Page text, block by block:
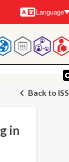
Language
Back to
in